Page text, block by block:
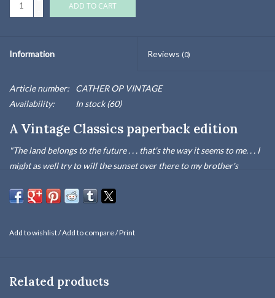
ADD TO CART
Information Reviews (0)
Article number:
CATHER OP VINTAGE
Availability:
In stock(60)
A Vintage Classics paperback edition
"The land belongs to the future . . . that's the way it seems to me. . . I
might as well try to will the sunset over there to my brother's
people who love it and understand it are the people who own it—for
the mythic sweep of the transformation of the American frontier-
Add to wishlist/Add to compare/Print
Related products